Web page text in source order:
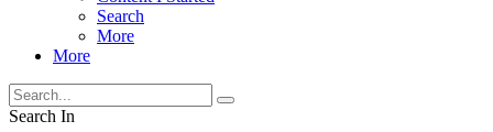
Search
More
More
Search In